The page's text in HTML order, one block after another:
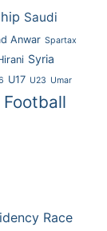
Saudi
Anwar Spartax
Syria
U17 U23 Umar
Football
Race